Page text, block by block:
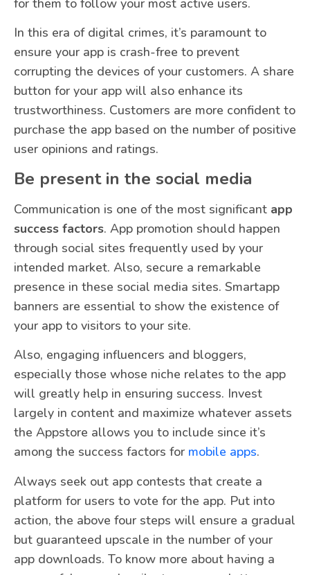
for them to follow your most active users.
In this era of digital crimes, it’s paramount to
ensure your app is crash-free to prevent
corrupting the devices of your customers. A share
button for your app will also enhance its
trustworthiness. Customers are more confident to
purchase the app based on the number of positive
user opinions and ratings.
Be present in the social media
Communication is one of the most significant app
success factors. App promotion should happen
through social sites frequently used by your
intended market. Also, secure a remarkable
presence in these social media sites. Smartapp
banners are essential to show the existence of
your app to visitors to your site.
Also, engaging influencers and bloggers,
especially those whose niche relates to the app
will greatly help in ensuring success. Invest
largely in content and maximize whatever assets
the Appstore allows you to include since it’s
among the success factors for mobile apps.
Always seek out app contests that create a
platform for users to vote for the app. Put into
action, the above four steps will ensure a gradual
but guaranteed upscale in the number of your
app downloads. To know more about having a